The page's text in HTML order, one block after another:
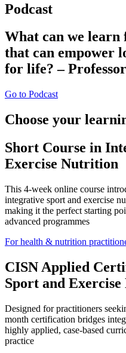
Podcast
What can we learn
that can empower
for life? –
Go to Podcast
Choose your
Short Course in
Exercise Nutrition
This 4-week online course
integrative sport and exercise
making it the perfect starting
advanced programmes
For health & nutrition
CISN Applied
Sport and
Designed for practitioners
month certification bridges
highly applied, case-based
practice